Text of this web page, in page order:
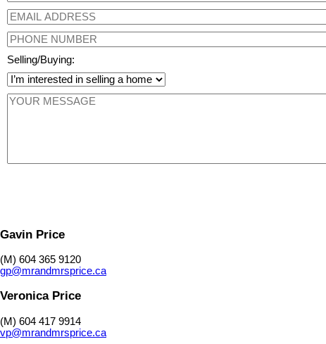
Selling/Buying:
Gavin Price
(M) 604 365 9120
gp@mrandmrsprice.ca
Veronica Price
(M) 604 417 9914
vp@mrandmrsprice.ca